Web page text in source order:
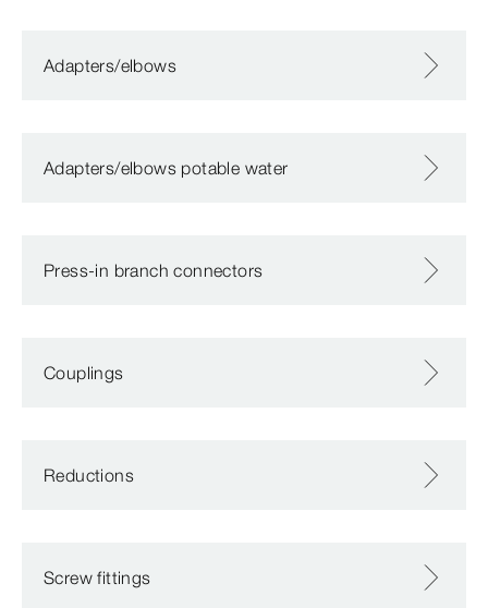
Adapters/elbows
Adapters/elbows potable water
Press-in branch connectors
Couplings
Reductions
Screw fittings